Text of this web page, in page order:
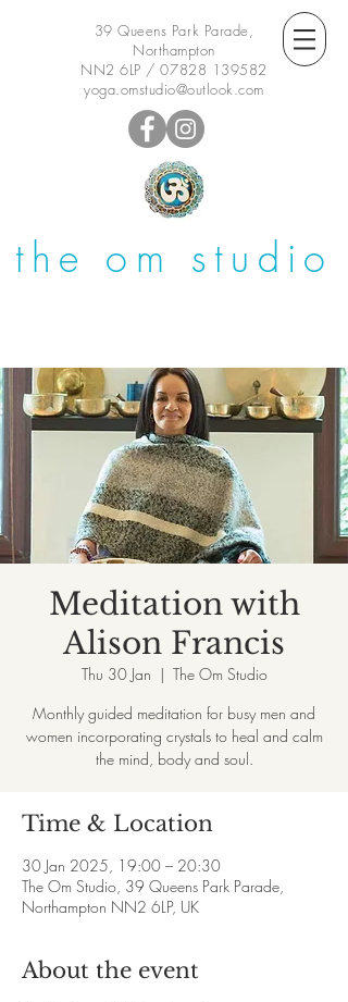
39 Queens Park Parade,
Northampton
NN2 6LP /07828 139582
yoga.omstudio@outlook.com
the om studio
Meditation with
Alison Francis
Thu 30 Jan
  |
The Om Studio
Monthly guided meditation for busy men and
women incorporating crystals to heal and calm
the mind, body and soul.
Time & Location
30 Jan 2025, 19:00 – 20:30
The Om Studio, 39 Queens Park Parade,
Northampton NN2 6LP, UK
About the event